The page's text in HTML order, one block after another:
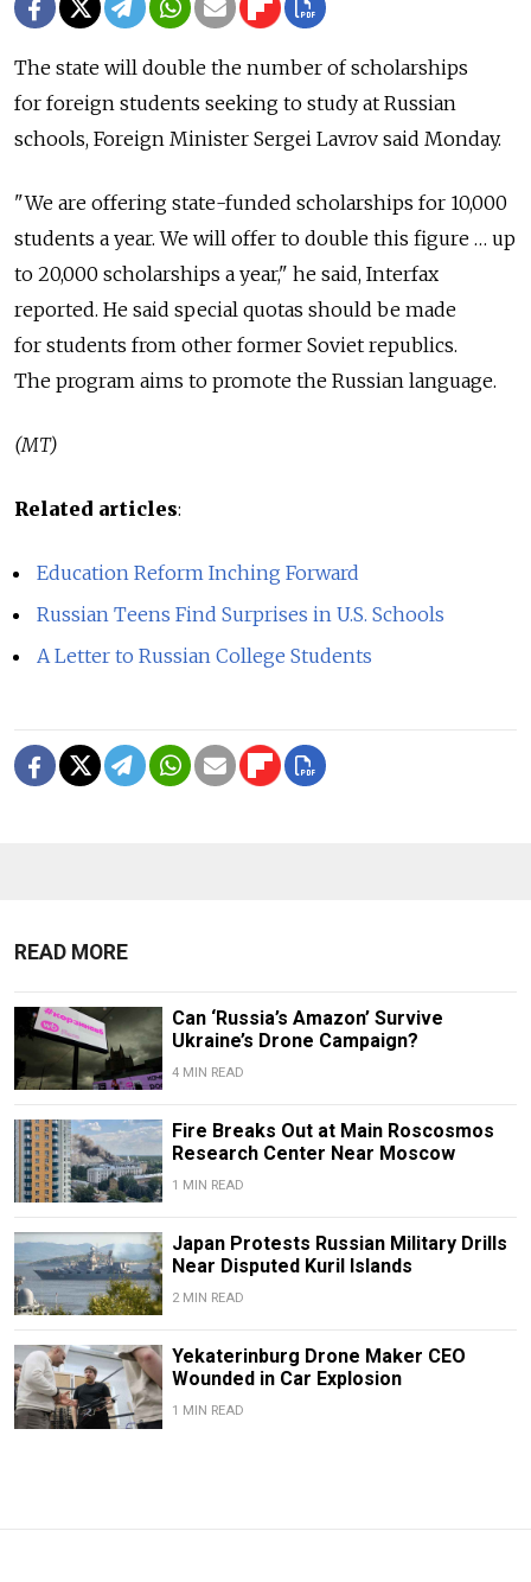
The state will double the number of scholarships
for foreign students seeking to study at Russian
schools, Foreign Minister Sergei Lavrov said Monday.
"We are offering state-funded scholarships for 10,000
students a year. We will offer to double this figure … up
to 20,000 scholarships a year," he said, Interfax
reported. He said special quotas should be made
for students from other former Soviet republics.
The program aims to promote the Russian language.
(MT)
Related articles:
Education Reform Inching Forward
Russian Teens Find Surprises in U.S. Schools
A Letter to Russian College Students
READ MORE
Can ‘Russia’s Amazon’ Survive
Ukraine’s Drone Campaign?
4 MIN READ
Fire Breaks Out at Main Roscosmos
Research Center Near Moscow
1 MIN READ
Japan Protests Russian Military Drills
Near Disputed Kuril Islands
2 MIN READ
Yekaterinburg Drone Maker CEO
Wounded in Car Explosion
1 MIN READ